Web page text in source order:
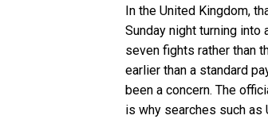
In the United Kingdom,
Sunday night turning into
seven fights rather than
earlier than a standard
been a concern. The
is why searches such as